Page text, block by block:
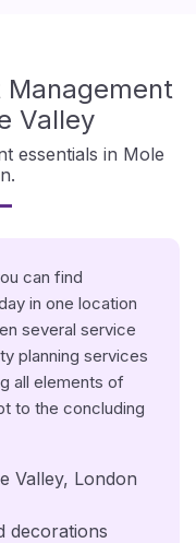
Management
Valley
essentials in Mole
can find
in one location
several service
planning services
all elements of
to the concluding
Valley, London
decorations